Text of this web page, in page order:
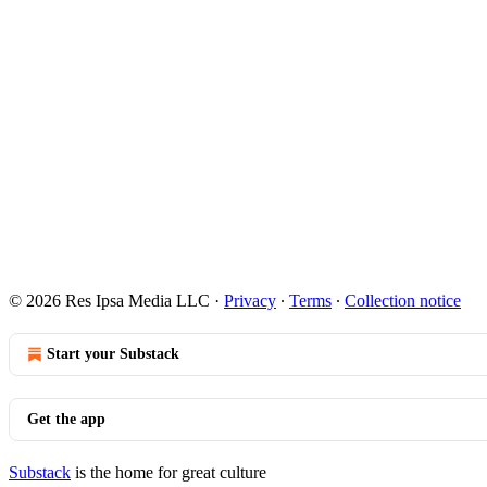
© 2026 Res Ipsa Media LLC · Privacy ∙ Terms ∙ Collection notice
Start your Substack
Get the app
Substack is the home for great culture